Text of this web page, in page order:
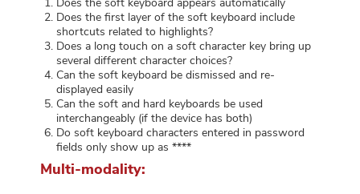
Does the first layer of the soft keyboard include
shortcuts related to highlights?
Does a long touch on a soft character key bring up
several different character choices?
Can the soft keyboard be dismissed and re-
displayed easily
Can the soft and hard keyboards be used
interchangeably (if the device has both)
Do soft keyboard characters entered in password
fields only show up as ****
Multi-modality: